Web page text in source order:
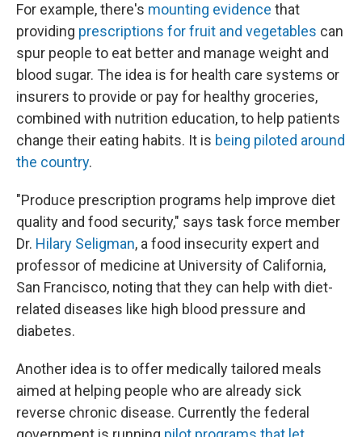
For example, there's mounting evidence that
providing prescriptions for fruit and vegetables can
spur people to eat better and manage weight and
blood sugar. The idea is for health care systems or
insurers to provide or pay for healthy groceries,
combined with nutrition education, to help patients
change their eating habits. It is being piloted around
the country.
"Produce prescription programs help improve diet
quality and food security," says task force member
Dr. Hilary Seligman, a food insecurity expert and
professor of medicine at University of California,
San Francisco, noting that they can help with diet-
related diseases like high blood pressure and
diabetes.
Another idea is to offer medically tailored meals
aimed at helping people who are already sick
reverse chronic disease. Currently the federal